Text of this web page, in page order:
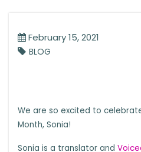
February 15, 2021
BLOG
We are so excited to
Month, Sonia!
Sonia is a translator and